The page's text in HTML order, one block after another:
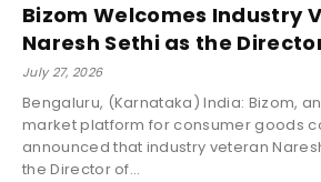
Bizom Welcomes Industry
Naresh Sethi as the
July 27, 2026
Bengaluru, (Karnataka) India: Bizom,
market platform for consumer goods
announced that industry veteran
the Director of...